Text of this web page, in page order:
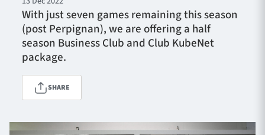
Fixtures
Tickets & Events
Community
HOSPITALITY
With just seven games remaining this season
(post Perpignan), we are offering a half
season Business Club and Club KubeNet
package.
SHARE